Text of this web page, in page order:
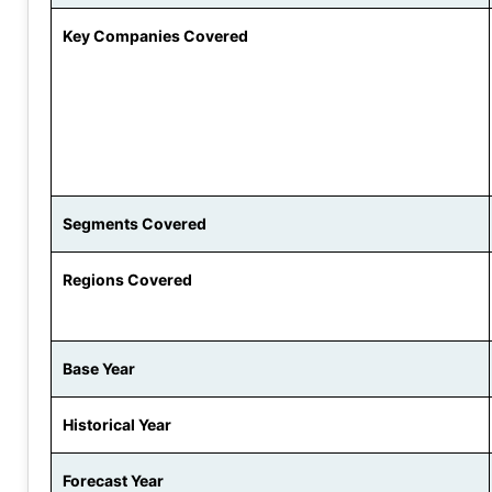
Key Companies Covered
Segments Covered
Regions Covered
Base Year
Historical Year
Forecast Year